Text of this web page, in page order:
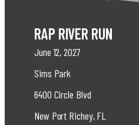
RAP RIVER RUN
June 12, 2027
Sims Park
6400 Circle Blvd
New Port Richey, FL